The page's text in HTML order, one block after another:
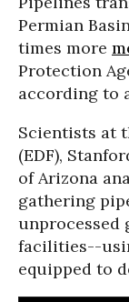
Permian
times more
Protection
according to
Scientists at
(EDF),
of Arizona
gathering
unprocessed
facilities--
equipped to